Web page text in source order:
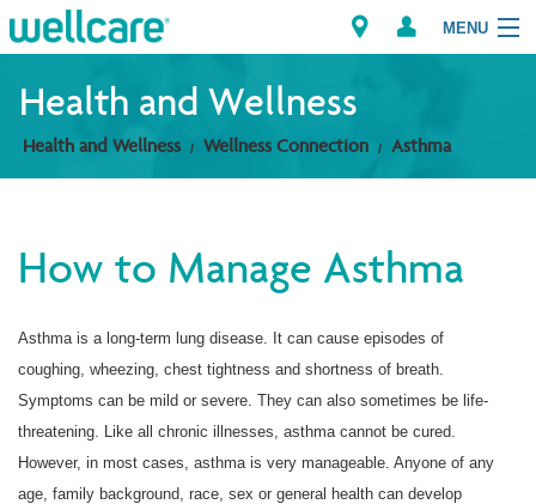
MENU
Explore Plans
Providers
Brokers
Find a Provider/Pharmacy
Health and Wellness
Health and Wellness Wellness Connection Asthma
How to Manage Asthma
Asthma is a long-term lung disease. It can cause episodes of
coughing, wheezing, chest tightness and shortness of breath.
Symptoms can be mild or severe. They can also sometimes be life-
threatening. Like all chronic illnesses, asthma cannot be cured.
However, in most cases, asthma is very manageable. Anyone of any
age, family background, race, sex or general health can develop